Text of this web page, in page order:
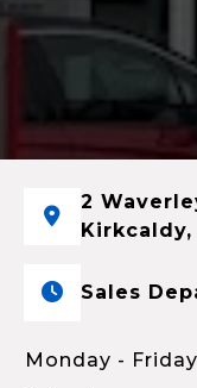
2
Kirkcaldy,
Sales
Monday - Friday